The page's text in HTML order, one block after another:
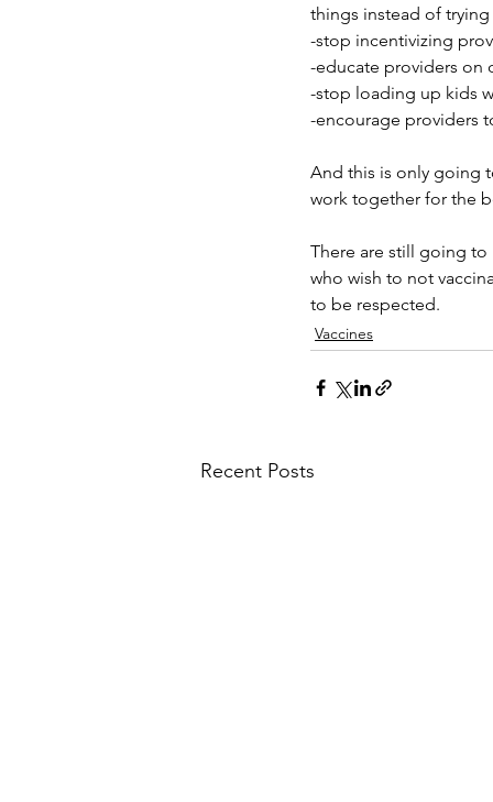
things instead of
-stop incentivizing
-educate providers
-stop loading up kids
-encourage providers
And this is only going
work together for the
There are still going to
who wish to not
to be respected.
Vaccines
Recent Posts